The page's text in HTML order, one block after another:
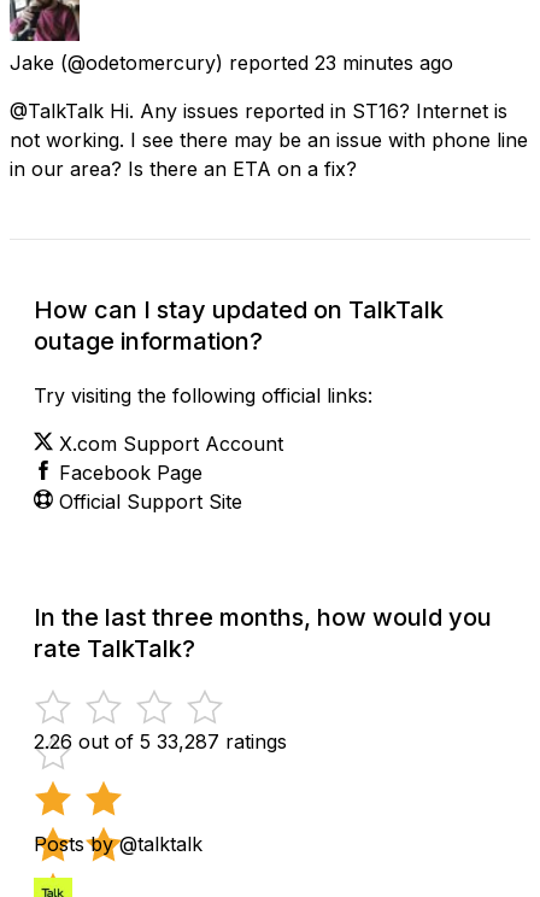
Jake (@odetomercury) reported 23 minutes ago
@TalkTalk Hi. Any issues reported in ST16? Internet is
not working. I see there may be an issue with phone line
in our area? Is there an ETA on a fix?
How can I stay updated on TalkTalk
outage information?
Try visiting the following official links:
X.com Support Account
Facebook Page
Official Support Site
In the last three months, how would you
rate TalkTalk?
2.26 out of 5 33,287 ratings
Posts by @talktalk